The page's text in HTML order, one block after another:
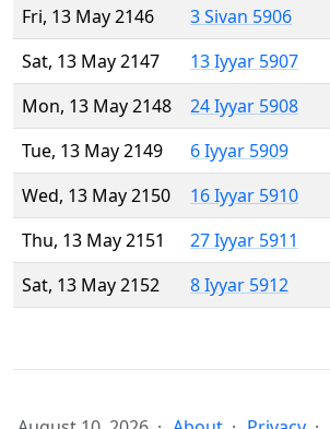
Fri, 13 May 2146
3 Sivan 5906
Sat, 13 May 2147
13 Iyyar 5907
Mon, 13 May 2148
24 Iyyar 5908
Tue, 13 May 2149
6 Iyyar 5909
Wed, 13 May 2150
16 Iyyar 5910
Thu, 13 May 2151
27 Iyyar 5911
Sat, 13 May 2152
8 Iyyar 5912